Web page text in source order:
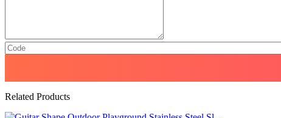
Related Products